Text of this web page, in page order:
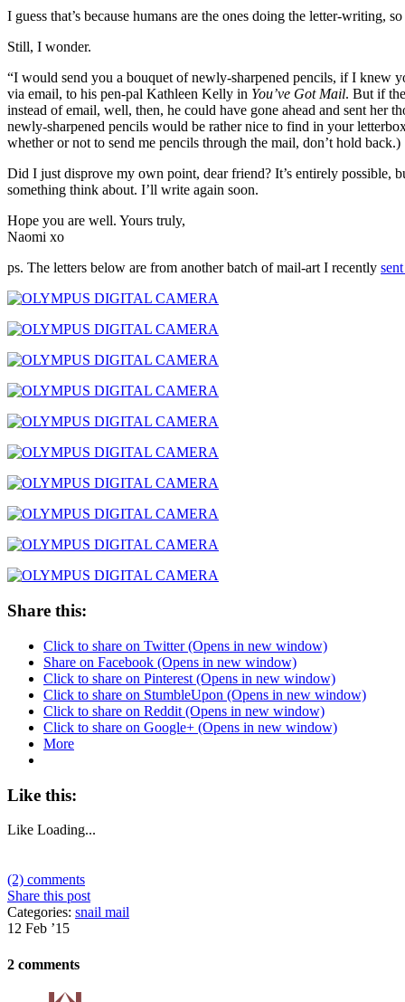
I guess that’s because humans are the ones doing the letter-writing,
Still, I wonder.
“I would send you a bouquet of newly-sharpened pencils, if I knew
via email, to his pen-pal Kathleen Kelly in You’ve Got Mail. But if
instead of email, well, then, he could have gone ahead and sent her
newly-sharpened pencils would be rather nice to find in your
whether or not to send me pencils through the mail, don’t hold back.)
Did I just disprove my own point, dear friend? It’s entirely possible,
something think about. I’ll write again soon.
Hope you are well. Yours truly,
Naomi xo
ps. The letters below are from another batch of mail-art I recently
Share this:
Click to share on Twitter (Opens in new window)
Share on Facebook (Opens in new window)
Click to share on Pinterest (Opens in new window)
Click to share on StumbleUpon (Opens in new window)
Click to share on Reddit (Opens in new window)
Click to share on Google+ (Opens in new window)
More
Like this:
Like Loading...
(2) comments
Share this post
Categories: snail mail
12 Feb ’15
2 comments